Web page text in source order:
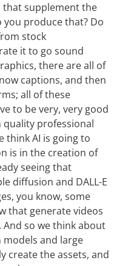
that supplement the
you produce that? Do
stock
it to go sound
there are all of
captions, and then
all of these
to be very, very good
professional
think AI is going to
is in the creation of
seeing that
diffusion and DALL-E
you know, some
that generate videos
And so we think about
and large
create the assets, and